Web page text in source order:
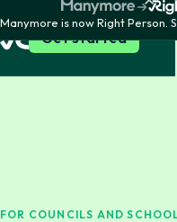
Manymore is now Right Person.
Get started
FOR COUNCILS AND